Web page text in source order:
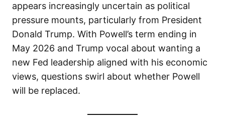
appears increasingly uncertain as political
pressure mounts, particularly from President
Donald Trump. With Powell’s term ending in
May 2026 and Trump vocal about wanting a
new Fed leadership aligned with his economic
views, questions swirl about whether Powell
will be replaced.